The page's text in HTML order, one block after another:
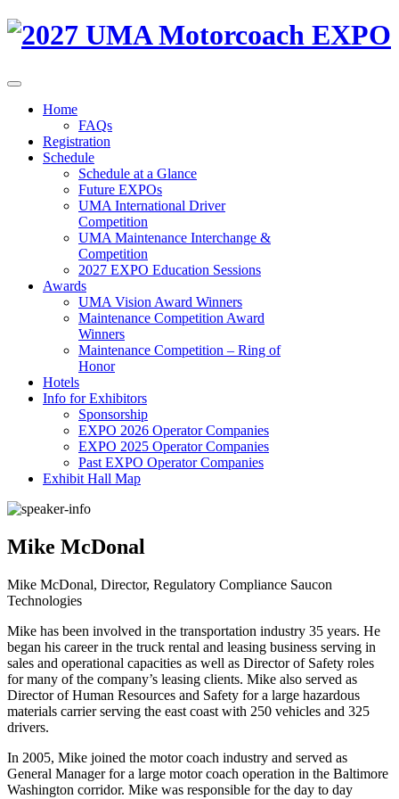
Home
FAQs
Registration
Schedule
Schedule at a Glance
Future EXPOs
UMA International Driver
Competition
UMA Maintenance Interchange &
Competition
2027 EXPO Education Sessions
Awards
UMA Vision Award Winners
Maintenance Competition Award
Winners
Maintenance Competition – Ring of
Honor
Hotels
Info for Exhibitors
Sponsorship
EXPO 2026 Operator Companies
EXPO 2025 Operator Companies
Past EXPO Operator Companies
Exhibit Hall Map
Mike McDonal
Mike McDonal, Director, Regulatory Compliance Saucon
Technologies
Mike has been involved in the transportation industry 35 years. He
began his career in the truck rental and leasing business serving in
sales and operational capacities as well as Director of Safety roles
for many of the company’s leasing clients. Mike also served as
Director of Human Resources and Safety for a large hazardous
materials carrier serving the east coast with 250 vehicles and 325
drivers.
In 2005, Mike joined the motor coach industry and served as
General Manager for a large motor coach operation in the Baltimore
Washington corridor. Mike was responsible for the day to day